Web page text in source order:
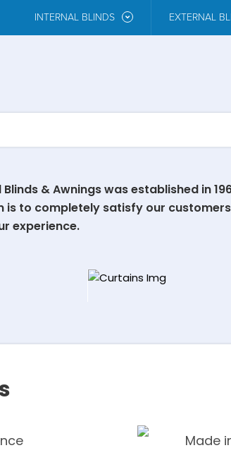
INTERNAL BLINDS EXTERNAL
& Awnings was established in
is to completely satisfy our
experience.
Made